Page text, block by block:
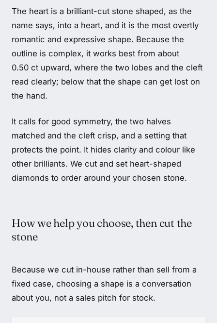
The heart is a brilliant-cut stone shaped, as the
name says, into a heart, and it is the most overtly
romantic and expressive shape. Because the
outline is complex, it works best from about
0.50 ct upward, where the two lobes and the cleft
read clearly; below that the shape can get lost on
the hand.
It calls for good symmetry, the two halves
matched and the cleft crisp, and a setting that
protects the point. It hides clarity and colour like
other brilliants. We cut and set heart-shaped
diamonds to order around your chosen stone.
How we help you choose, then cut the
stone
Because we cut in-house rather than sell from a
fixed case, choosing a shape is a conversation
about you, not a sales pitch for stock.